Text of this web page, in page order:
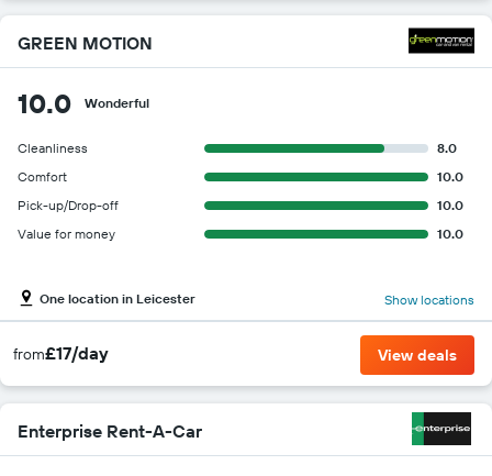
GREEN MOTION
10.0 Wonderful
Cleanliness
8.0
Comfort
10.0
Pick-up/Drop-off
10.0
Value for money
10.0
One location in Leicester Show locations
from£17/day View deals
Enterprise Rent-A-Car